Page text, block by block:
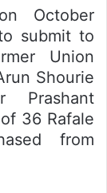
October
submit to
Union
Shourie
Prashant
36 Rafale
from